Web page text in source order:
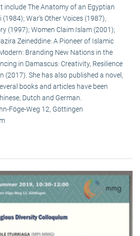
include The Anatomy of an Egyptian
War’s Other Voices (1987),
(1997); Women Claim Islam (2001);
Zeineddine: A Pioneer of Islamic
Branding New Nations in the
in Damascus: Creativity, Resilience
(2017). She has also published a novel,
books and articles have been
Dutch and German.
Föge-Weg 12, Göttingen